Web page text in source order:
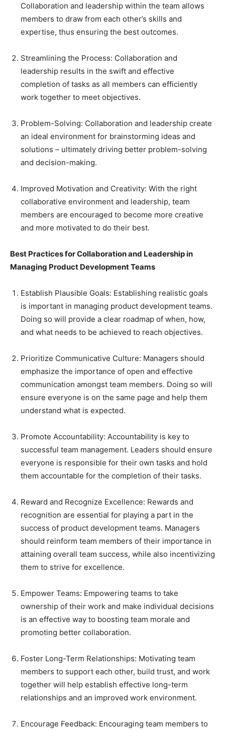
Collaboration and leadership within the team allows
members to draw from each other’s skills and
expertise, thus ensuring the best outcomes.
Streamlining the Process: Collaboration and
leadership results in the swift and effective
completion of tasks as all members can efficiently
work together to meet objectives.
Problem-Solving: Collaboration and leadership create
an ideal environment for brainstorming ideas and
solutions – ultimately driving better problem-solving
and decision-making.
Improved Motivation and Creativity: With the right
collaborative environment and leadership, team
members are encouraged to become more creative
and more motivated to do their best.
Best Practices for Collaboration and Leadership in
Managing Product Development Teams
Establish Plausible Goals: Establishing realistic goals
is important in managing product development teams.
Doing so will provide a clear roadmap of when, how,
and what needs to be achieved to reach objectives.
Prioritize Communicative Culture: Managers should
emphasize the importance of open and effective
communication amongst team members. Doing so will
ensure everyone is on the same page and help them
understand what is expected.
Promote Accountability: Accountability is key to
successful team management. Leaders should ensure
everyone is responsible for their own tasks and hold
them accountable for the completion of their tasks.
Reward and Recognize Excellence: Rewards and
recognition are essential for playing a part in the
success of product development teams. Managers
should reinform team members of their importance in
attaining overall team success, while also incentivizing
them to strive for excellence.
Empower Teams: Empowering teams to take
ownership of their work and make individual decisions
is an effective way to boosting team morale and
promoting better collaboration.
Foster Long-Term Relationships: Motivating team
members to support each other, build trust, and work
together will help establish effective long-term
relationships and an improved work environment.
Encourage Feedback: Encouraging team members to